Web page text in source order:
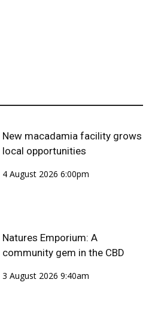
New macadamia facility grows
local opportunities
4 August 2026 6:00pm
Natures Emporium: A
community gem in the CBD
3 August 2026 9:40am